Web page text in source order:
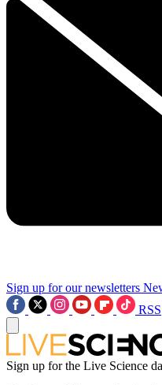
Sign up for our newsletters
RSS
Sign up for the Live Science